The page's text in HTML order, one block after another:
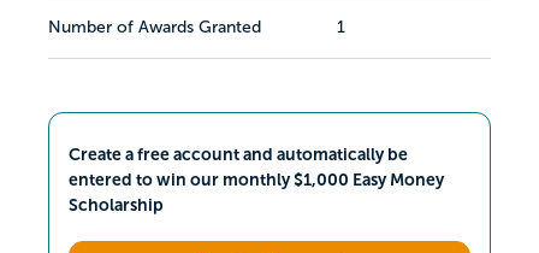
Number of Awards Granted 1
Create a free account and automatically be
entered to win our monthly $1,000 Easy Money
Scholarship